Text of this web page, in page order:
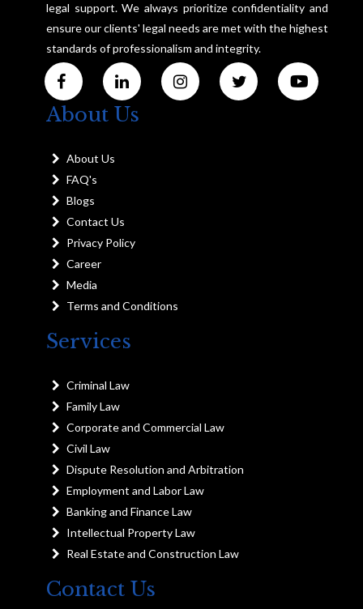
legal support. We always prioritize confidentiality and
ensure our clients' legal needs are met with the highest
standards of professionalism and integrity.
About Us
About Us
FAQ's
Blogs
Contact Us
Privacy Policy
Career
Media
Terms and Conditions
Services
Criminal Law
Family Law
Corporate and Commercial Law
Civil Law
Dispute Resolution and Arbitration
Employment and Labor Law
Banking and Finance Law
Intellectual Property Law
Real Estate and Construction Law
Contact Us